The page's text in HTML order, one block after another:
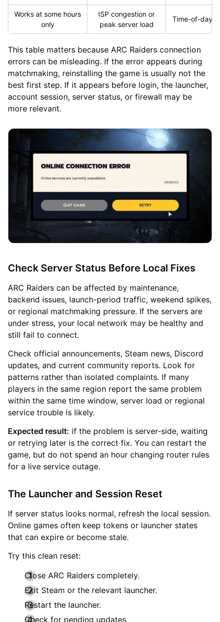
Works at some hours
only
ISP congestion or
peak server load
Time-of-day
This table matters because ARC Raiders connection
errors can be misleading. If the error appears during
matchmaking, reinstalling the game is usually not the
best first step. If it appears before login, the launcher,
account session, server status, or firewall may be
more relevant.
Check Server Status Before Local Fixes
ARC Raiders can be affected by maintenance,
backend issues, launch-period traffic, weekend spikes,
or regional matchmaking pressure. If the servers are
under stress, your local network may be healthy and
still fail to connect.
Check official announcements, Steam news, Discord
updates, and current community reports. Look for
patterns rather than isolated complaints. If many
players in the same region report the same problem
within the same time window, server load or regional
service trouble is likely.
Expected result: if the problem is server-side, waiting
or retrying later is the correct fix. You can restart the
game, but do not spend an hour changing router rules
for a live service outage.
The Launcher and Session Reset
If server status looks normal, refresh the local session.
Online games often keep tokens or launcher states
that can expire or become stale.
Try this clean reset:
Close ARC Raiders completely.
Exit Steam or the relevant launcher.
Restart the launcher.
Check for pending updates.